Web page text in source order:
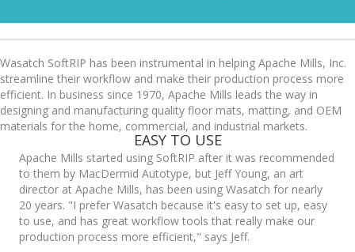
Wasatch SoftRIP has been instrumental in helping Apache Mills, Inc.
streamline their workflow and make their production process more
efficient. In business since 1970, Apache Mills leads the way in
designing and manufacturing quality floor mats, matting, and OEM
materials for the home, commercial, and industrial markets.
EASY TO USE
Apache Mills started using SoftRIP after it was recommended
to them by MacDermid Autotype, but Jeff Young, an art
director at Apache Mills, has been using Wasatch for nearly
20 years. "I prefer Wasatch because it's easy to set up, easy
to use, and has great workflow tools that really make our
production process more efficient," says Jeff.